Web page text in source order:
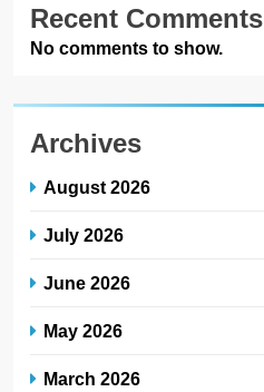
Recent Comments
No comments to show.
Archives
August 2026
July 2026
June 2026
May 2026
March 2026